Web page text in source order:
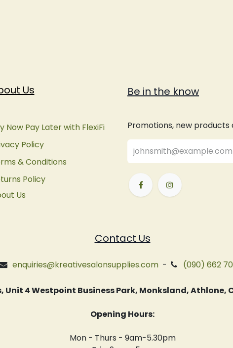
Us
Now Pay Later with FlexiFi
Policy
& Conditions
Policy
Us
Be in the know
Promotions, new products
Contact Us
enquiries@kreativesalonsupplies.com - (090) 662
Unit 4 Westpoint Business Park, Monksland, Athlone,
Opening Hours:
Mon - Thurs - 9am-5.30pm